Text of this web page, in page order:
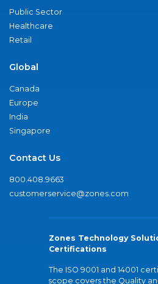
Public Sector
Healthcare
Retail
Global
Canada
Europe
India
Singapore
Contact Us
800.408.9663
customerservice@zones.com
Zones Technology
Certifications
The ISO 9001 and 14001
scope covers the Quality